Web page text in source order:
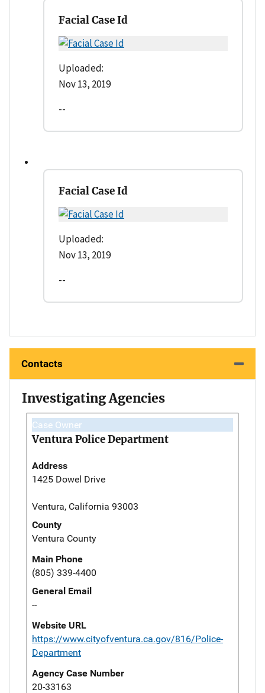
Facial Case Id
Uploaded:
Nov 13, 2019
--
Facial Case Id
Uploaded:
Nov 13, 2019
--
Contacts
Investigating Agencies
Case Owner
Ventura Police Department
Address
1425 Dowel Drive
Ventura, California 93003
County
Ventura County
Main Phone
(805) 339-4400
General Email
--
Website URL
https://www.cityofventura.ca.gov/816/Police-
Department
Agency Case Number
20-33163